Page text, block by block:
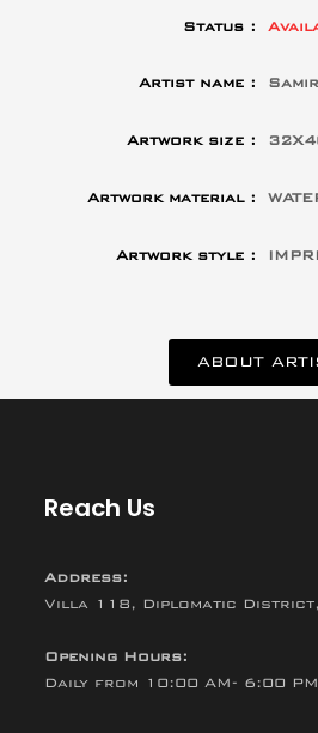
Status :
Artist name :
Artwork size :
Artwork material :
Artwork style :
ABOUT
Reach Us
Address:
Villa 118, Diplomatic
Opening Hours:
Daily from 10:00 AM- 6:00 PM